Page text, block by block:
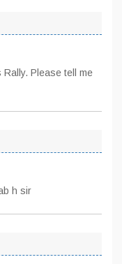
Please tell me
h sir